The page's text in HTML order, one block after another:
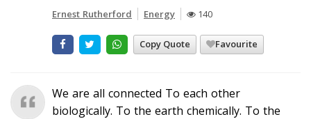
Ernest Rutherford Energy 140
Copy Quote Favourite
We are all connected To each other
biologically. To the earth chemically. To the